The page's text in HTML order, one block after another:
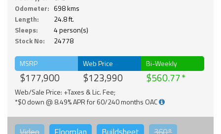
Odometer: 698 kms
Length:
24.8 ft.
Sleeps:
4 person(s)
Stock No:
24778
MSRP
$177,900
Web Price
$123,990
Bi-Weekly
$560.77
Web/Sale Price: +Taxes & Lic. Fee;
*$0 down @ 8.49% APR for 60/240 months OAC